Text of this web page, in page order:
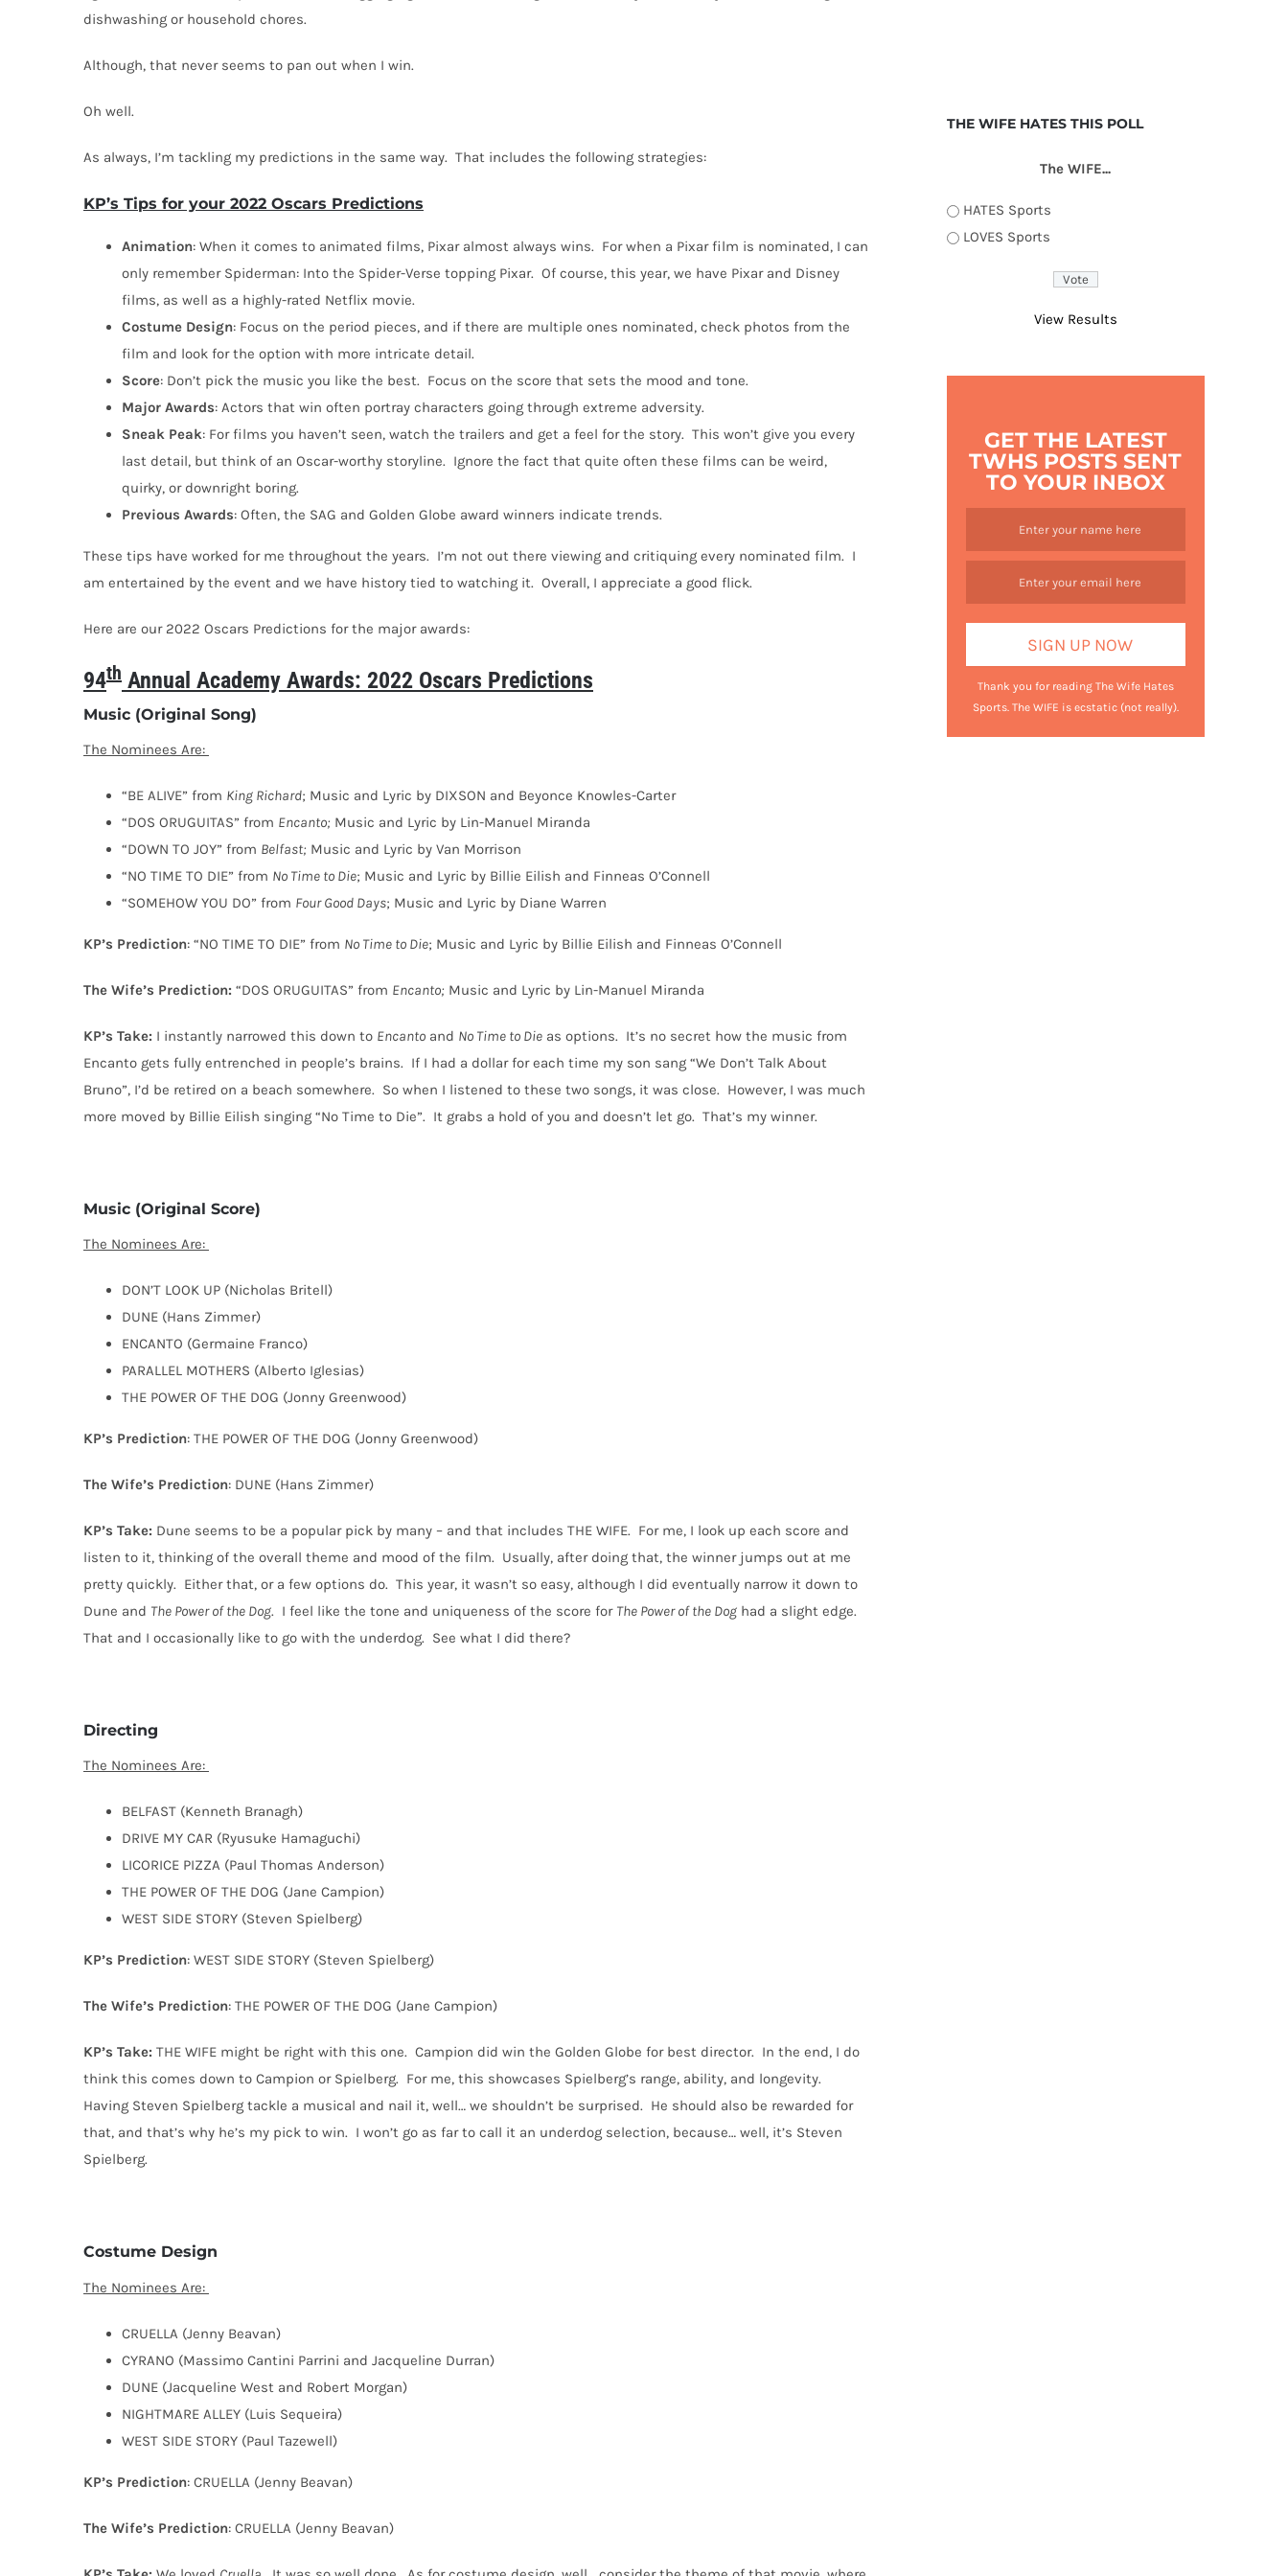
dishwashing or household chores.
Although, that never seems to pan out when I win.
Oh well.
As always, I’m tackling my predictions in the same way. That includes the following strategies:
KP’s Tips for your 2022 Oscars Predictions
Animation: When it comes to animated films, Pixar almost always wins. For when a Pixar film is nominated, I can
only remember Spiderman: Into the Spider-Verse topping Pixar. Of course, this year, we have Pixar and Disney
films, as well as a highly-rated Netflix movie.
Costume Design: Focus on the period pieces, and if there are multiple ones nominated, check photos from the
film and look for the option with more intricate detail.
Score: Don’t pick the music you like the best. Focus on the score that sets the mood and tone.
Major Awards: Actors that win often portray characters going through extreme adversity.
Sneak Peak: For films you haven’t seen, watch the trailers and get a feel for the story. This won’t give you every
last detail, but think of an Oscar-worthy storyline. Ignore the fact that quite often these films can be weird,
quirky, or downright boring.
Previous Awards: Often, the SAG and Golden Globe award winners indicate trends.
These tips have worked for me throughout the years. I’m not out there viewing and critiquing every nominated film. I
am entertained by the event and we have history tied to watching it. Overall, I appreciate a good flick.
Here are our 2022 Oscars Predictions for the major awards:
94th Annual Academy Awards: 2022 Oscars Predictions
Music (Original Song)
The Nominees Are:
“BE ALIVE” from King Richard; Music and Lyric by DIXSON and Beyonce Knowles-Carter
“DOS ORUGUITAS” from Encanto; Music and Lyric by Lin-Manuel Miranda
“DOWN TO JOY” from Belfast; Music and Lyric by Van Morrison
“NO TIME TO DIE” from No Time to Die; Music and Lyric by Billie Eilish and Finneas O’Connell
“SOMEHOW YOU DO” from Four Good Days; Music and Lyric by Diane Warren
KP’s Prediction: “NO TIME TO DIE” from No Time to Die; Music and Lyric by Billie Eilish and Finneas O’Connell
The Wife’s Prediction: “DOS ORUGUITAS” from Encanto; Music and Lyric by Lin-Manuel Miranda
KP’s Take: I instantly narrowed this down to Encanto and No Time to Die as options. It’s no secret how the music from
Encanto gets fully entrenched in people’s brains. If I had a dollar for each time my son sang “We Don’t Talk About
Bruno”, I’d be retired on a beach somewhere. So when I listened to these two songs, it was close. However, I was much
more moved by Billie Eilish singing “No Time to Die”. It grabs a hold of you and doesn’t let go. That’s my winner.
Music (Original Score)
The Nominees Are:
DON’T LOOK UP (Nicholas Britell)
DUNE (Hans Zimmer)
ENCANTO (Germaine Franco)
PARALLEL MOTHERS (Alberto Iglesias)
THE POWER OF THE DOG (Jonny Greenwood)
KP’s Prediction: THE POWER OF THE DOG (Jonny Greenwood)
The Wife’s Prediction: DUNE (Hans Zimmer)
KP’s Take: Dune seems to be a popular pick by many – and that includes THE WIFE. For me, I look up each score and
listen to it, thinking of the overall theme and mood of the film. Usually, after doing that, the winner jumps out at me
pretty quickly. Either that, or a few options do. This year, it wasn’t so easy, although I did eventually narrow it down to
Dune and The Power of the Dog. I feel like the tone and uniqueness of the score for The Power of the Dog had a slight edge.
That and I occasionally like to go with the underdog. See what I did there?
Directing
The Nominees Are:
BELFAST (Kenneth Branagh)
DRIVE MY CAR (Ryusuke Hamaguchi)
LICORICE PIZZA (Paul Thomas Anderson)
THE POWER OF THE DOG (Jane Campion)
WEST SIDE STORY (Steven Spielberg)
KP’s Prediction: WEST SIDE STORY (Steven Spielberg)
The Wife’s Prediction: THE POWER OF THE DOG (Jane Campion)
KP’s Take: THE WIFE might be right with this one. Campion did win the Golden Globe for best director. In the end, I do
think this comes down to Campion or Spielberg. For me, this showcases Spielberg’s range, ability, and longevity.
Having Steven Spielberg tackle a musical and nail it, well… we shouldn’t be surprised. He should also be rewarded for
that, and that’s why he’s my pick to win. I won’t go as far to call it an underdog selection, because… well, it’s Steven
Spielberg.
Costume Design
The Nominees Are:
CRUELLA (Jenny Beavan)
CYRANO (Massimo Cantini Parrini and Jacqueline Durran)
DUNE (Jacqueline West and Robert Morgan)
NIGHTMARE ALLEY (Luis Sequeira)
WEST SIDE STORY (Paul Tazewell)
KP’s Prediction: CRUELLA (Jenny Beavan)
The Wife’s Prediction: CRUELLA (Jenny Beavan)
THE WIFE HATES THIS POLL
The WIFE...
HATES Sports
LOVES Sports
View Results
GET THE LATEST
TWHS POSTS SENT
TO YOUR INBOX
Thank you for reading The Wife Hates
Sports. The WIFE is ecstatic (not really).